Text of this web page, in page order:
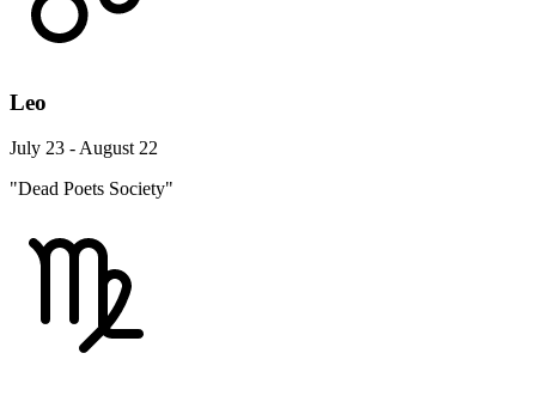
Leo
July 23 - August 22
"Dead Poets Society"